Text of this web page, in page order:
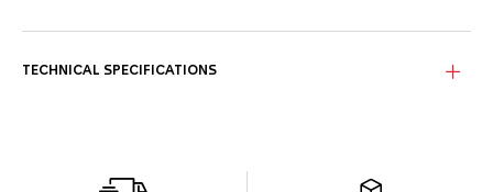
TECHNICAL SPECIFICATIONS